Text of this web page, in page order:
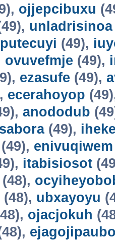
ojjepcibuxu
unladrisinoa
(49),
ovuvefmje (49),
ezasufe (49),
ecerahoyop
anododub
(49),
(49), enivuqiwem
itabisiosot
(48), ubxayoyu
ojacjokuh